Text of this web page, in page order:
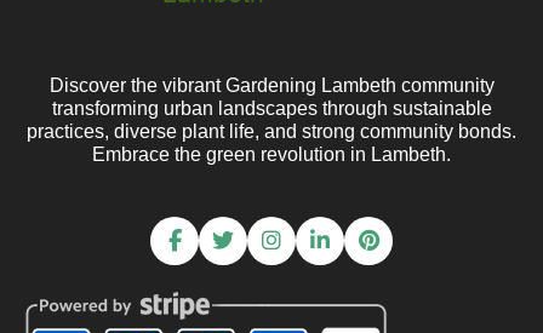
Discover the vibrant Gardening Lambeth community
transforming urban landscapes through sustainable
practices, diverse plant life, and strong community bonds.
Embrace the green revolution in Lambeth.